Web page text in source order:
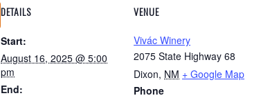
DETAILS
Start:
August 16, 2025 @ 5:00
pm
End:
VENUE
Vivác Winery
2075 State Highway 68
Dixon, NM + Google Map
Phone